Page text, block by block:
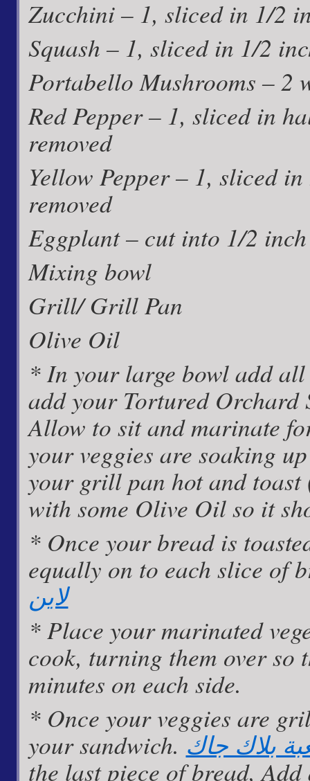
Zucchini – 1, sliced in 1/2
Squash – 1, sliced in 1/2
Portabello Mushrooms – 2
Red Pepper – 1, sliced in
removed
Yellow Pepper – 1, sliced
removed
Eggplant – cut into 1/2
Mixing bowl
Grill/ Grill Pan
Olive Oil
* In your large bowl add
add your Tortured Orchard
Allow to sit and marinate
your veggies are soaking
your grill pan hot and
with some Olive Oil so it
* Once your bread is
equally on to each slice of
لاين
* Place your marinated
cook, turning them over so
minutes on each side.
* Once your veggies are
your sandwich. بلاك جاك
the last piece of bread,